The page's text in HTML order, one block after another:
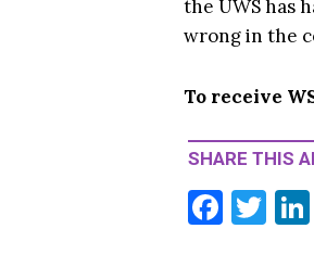
the UWS has
wrong in the
To receive
SHARE THIS
F
T